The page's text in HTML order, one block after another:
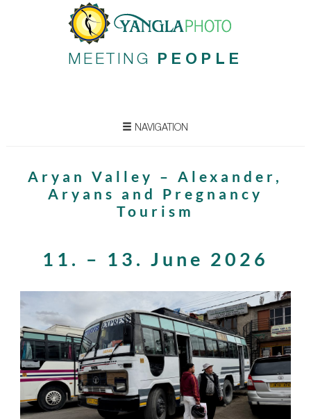
MEETING PEOPLE
NAVIGATION
Aryan Valley – Alexander,
Aryans and Pregnancy
Tourism
11. – 13. June 2026